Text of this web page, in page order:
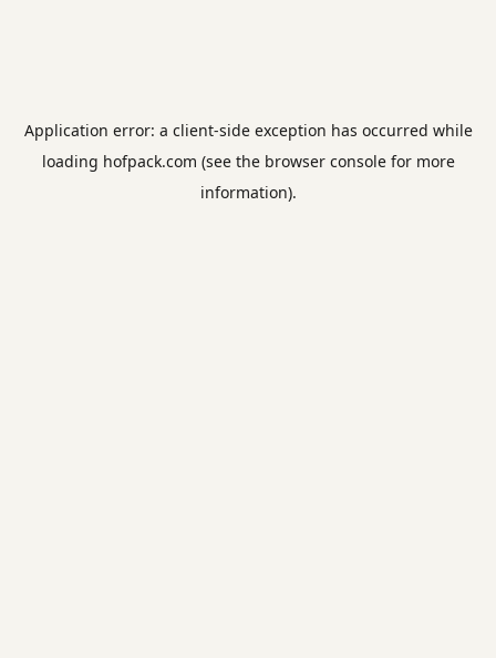
Application error: a client-side exception has occurred while
loading hofpack.com (see the browser consolefor more
information).